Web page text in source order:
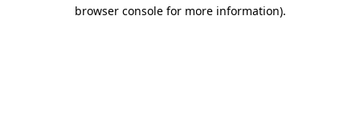
browser console for more information).